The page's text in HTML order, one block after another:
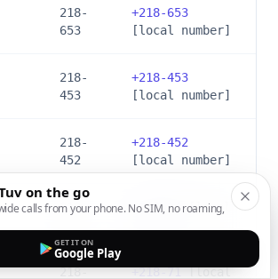
218-
653
+218-653
[local number]
218-
453
+218-453
[local number]
218-
452
+218-452
[local number]
218-
+218-24[local
218- +218-71[local
on the go
calls from your phone. No SIM, no roaming,
GET IT ON
Google Play